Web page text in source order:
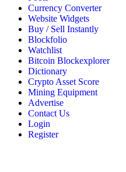
Currency Converter
Website Widgets
Buy / Sell Instantly
Blockfolio
Watchlist
Bitcoin Blockexplorer
Dictionary
Crypto Asset Score
Mining Equipment
Advertise
Contact Us
Login
Register